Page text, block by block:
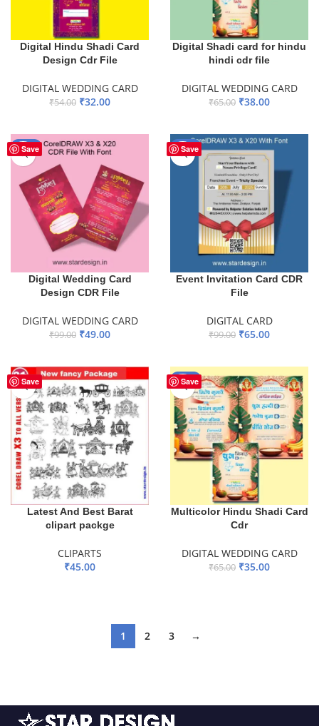
Digital Hindu Shadi Card
Design Cdr File
DIGITAL WEDDING CARD
₹54.00 ₹32.00
Digital Shadi card for hindu
hindi cdr file
DIGITAL WEDDING CARD
₹65.00 ₹38.00
Save
-51%
Digital Wedding Card
Design CDR File
DIGITAL WEDDING CARD
₹99.00 ₹49.00
Save
-34%
Event Invitation Card CDR
File
DIGITAL CARD
₹99.00 ₹65.00
Save
Latest And Best Barat
clipart packge
CLIPARTS
₹45.00
Save
-46%
Multicolor Hindu Shadi Card
Cdr
DIGITAL WEDDING CARD
₹65.00 ₹35.00
1 2 3 →